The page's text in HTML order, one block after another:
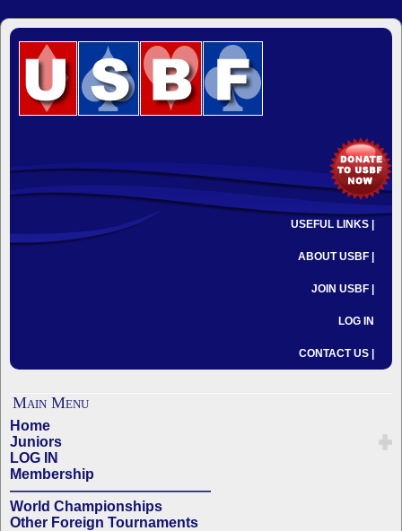
USEFUL LINKS |
ABOUT USBF |
JOIN USBF |
LOG IN
CONTACT US |
Main Menu
Home
Juniors
LOG IN
Membership
——————————————
World Championships
Other Foreign Tournaments